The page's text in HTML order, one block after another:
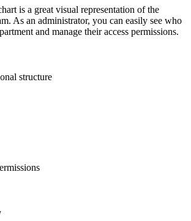
is a great visual representation of the
As an administrator, you can easily see who
and manage their access permissions.
structure